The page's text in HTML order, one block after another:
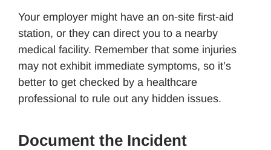
Your employer might have an on-site first-aid
station, or they can direct you to a nearby
medical facility. Remember that some injuries
may not exhibit immediate symptoms, so it’s
better to get checked by a healthcare
professional to rule out any hidden issues.
Document the Incident